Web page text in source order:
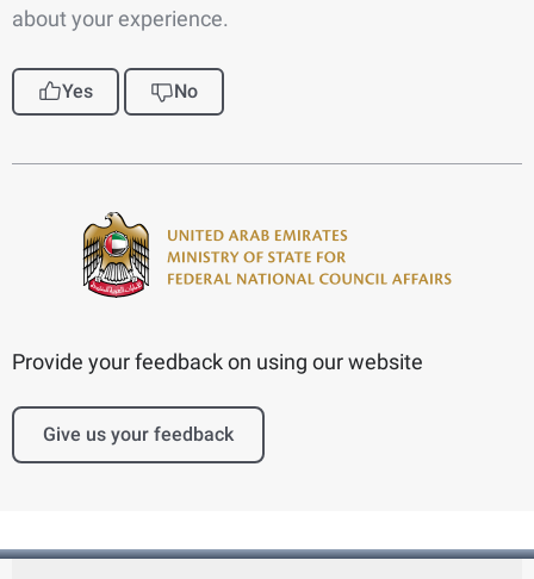
about your experience.
Yes No
Provide your feedback on using our website
Give us your feedback